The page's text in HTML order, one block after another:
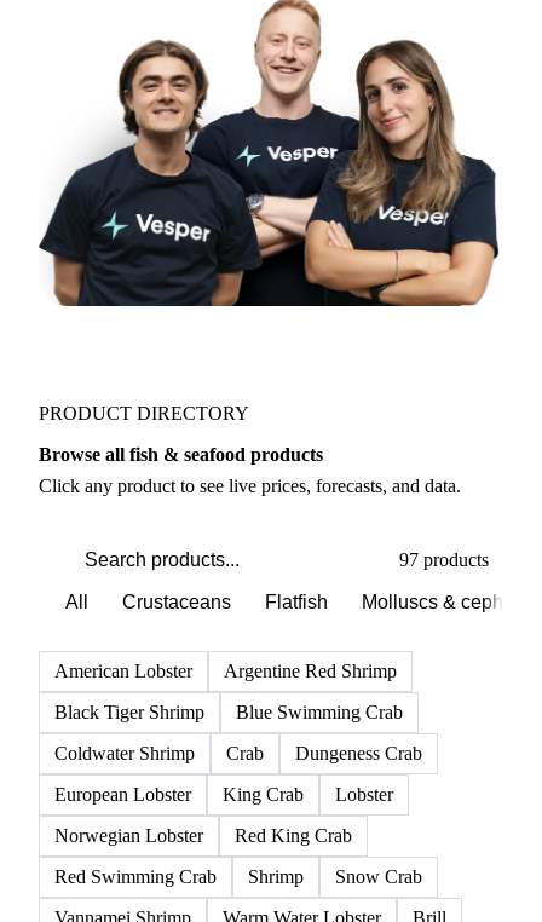
PRODUCT DIRECTORY
Browse all fish & seafood products
Click any product to see live prices, forecasts, and data.
97 products
All Crustaceans Flatfish Molluscs &
American Lobster
Argentine Red Shrimp
Black Tiger Shrimp
Blue Swimming Crab
Coldwater Shrimp
Crab
Dungeness Crab
European Lobster
King Crab
Lobster
Norwegian Lobster
Red King Crab
Red Swimming Crab
Shrimp
Snow Crab
Vannamei Shrimp
Warm Water Lobster Brill